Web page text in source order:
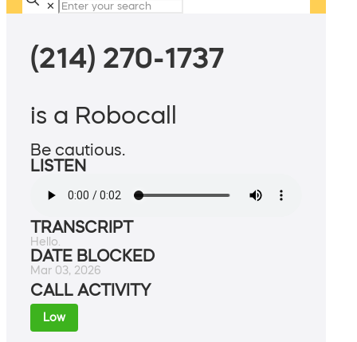
✕
(214) 270-1737
is a Robocall
Be cautious.
LISTEN
TRANSCRIPT
Hello.
DATE BLOCKED
Mar 03, 2026
CALL ACTIVITY
Low